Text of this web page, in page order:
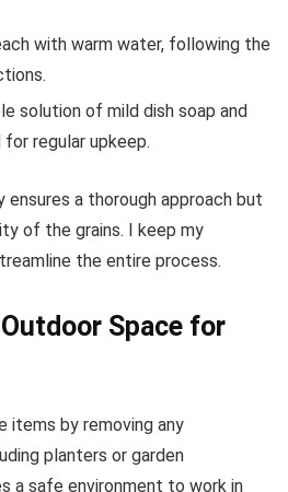
with warm water, following the
solution of mild dish soap and
regular upkeep.
ensures a thorough approach but
of the grains. I keep my
the entire process.
Space for
items by removing any
planters or garden
a safe environment to work in